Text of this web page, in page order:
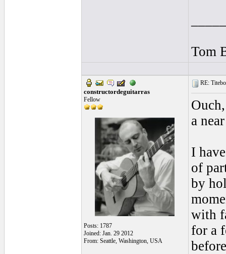
Tom
constructordeguitarras
Fellow
Posts: 1787
Joined: Jan. 29 2012
From: Seattle, Washington, USA
RE:
a
I
of
by
with
for a